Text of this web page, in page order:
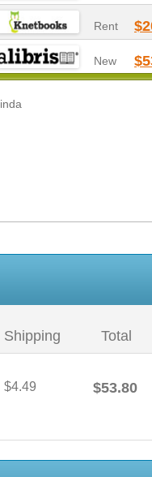
Rent
New
Shipping Total
$4.49 $53.80